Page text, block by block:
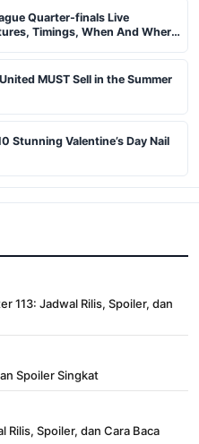
Quarter-finals Live
Timings, When And Where
MUST Sell in the Summer
Stunning Valentine’s Day Nail
113: Jadwal Rilis, Spoiler, dan
Spoiler Singkat
Spoiler, dan Cara Baca